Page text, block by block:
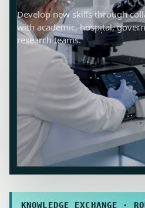
Develop new skills through
with academic, hospital,
research teams.
KNOWLEDGE EXCHANGE ·